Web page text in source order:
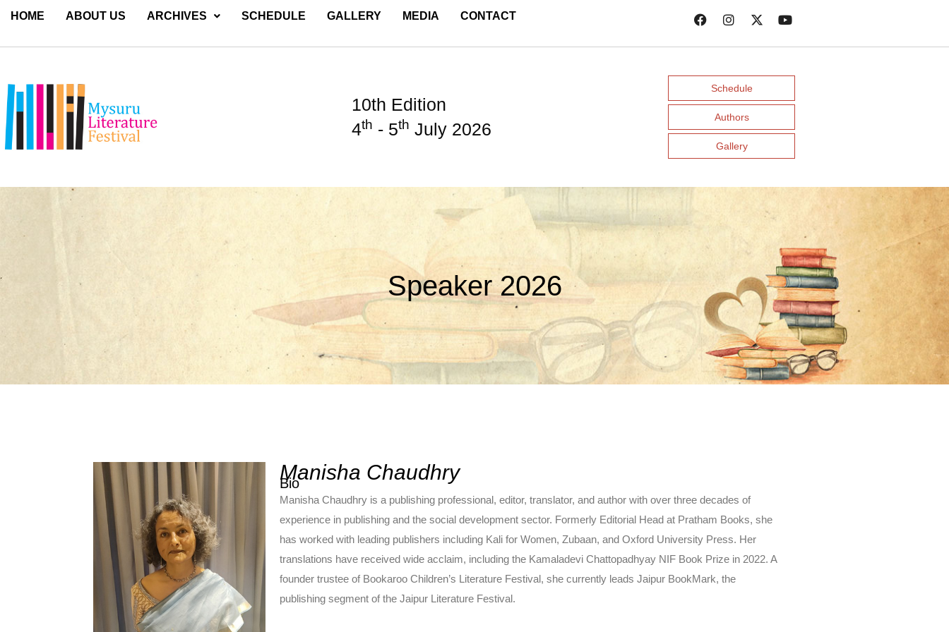
HOME ABOUT US ARCHIVES SCHEDULE GALLERY MEDIA CONTACT
10th Edition
4th - 5th July 2026
Schedule
Authors
Gallery
Speaker 2026
Manisha Chaudhry
Bio
Manisha Chaudhry is a publishing professional, editor, translator, and author with over three decades of
experience in publishing and the social development sector. Formerly Editorial Head at Pratham Books, she
has worked with leading publishers including Kali for Women, Zubaan, and Oxford University Press. Her
translations have received wide acclaim, including the Kamaladevi Chattopadhyay NIF Book Prize in 2022. A
founder trustee of Bookaroo Children’s Literature Festival, she currently leads Jaipur BookMark, the
publishing segment of the Jaipur Literature Festival.